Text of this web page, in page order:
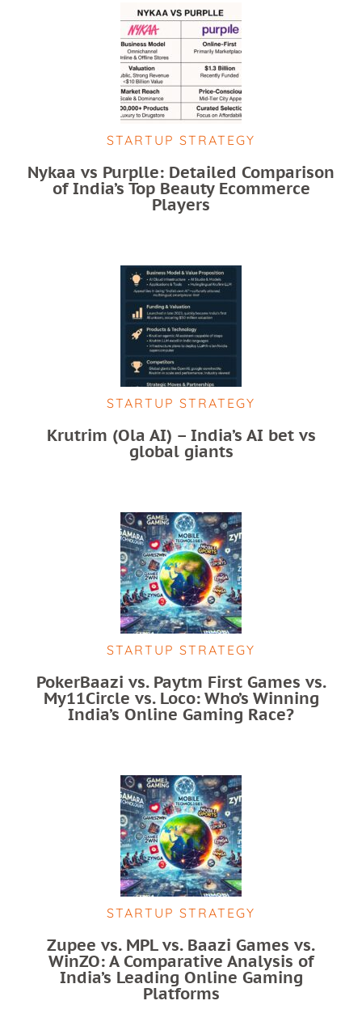
STARTUP STRATEGY
Nykaa vs Purplle: Detailed Comparison
of India’s Top Beauty Ecommerce
Players
STARTUP STRATEGY
Krutrim (Ola AI) – India’s AI bet vs
global giants
STARTUP STRATEGY
PokerBaazi vs. Paytm First Games vs.
My11Circle vs. Loco: Who’s Winning
India’s Online Gaming Race?
STARTUP STRATEGY
Zupee vs. MPL vs. Baazi Games vs.
WinZO: A Comparative Analysis of
India’s Leading Online Gaming
Platforms